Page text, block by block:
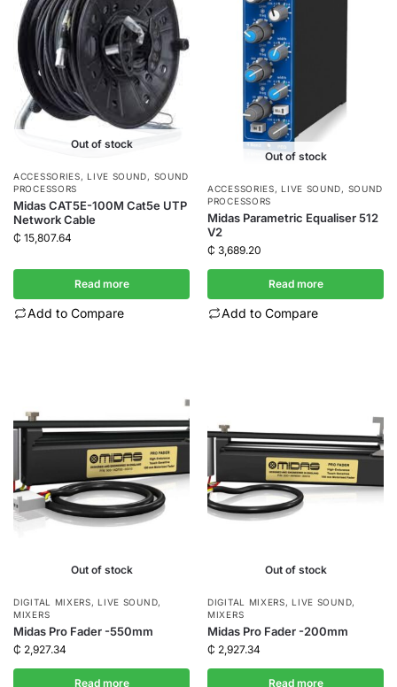
Out of stock
ACCESSORIES,LIVE SOUND, SOUND
PROCESSORS
Midas CAT5E-100M Cat5e UTP
Network Cable
₵ 15,807.64
Read more
Add to Compare
Out of stock
ACCESSORIES,LIVE SOUND, SOUND
PROCESSORS
Midas Parametric Equaliser 512
V2
₵ 3,689.20
Read more
Add to Compare
Out of stock
DIGITAL MIXERS,LIVE SOUND,
MIXERS
Midas Pro Fader -550mm
₵ 2,927.34
Read more
Out of stock
DIGITAL MIXERS,LIVE SOUND,
MIXERS
Midas Pro Fader -200mm
₵ 2,927.34
Read more